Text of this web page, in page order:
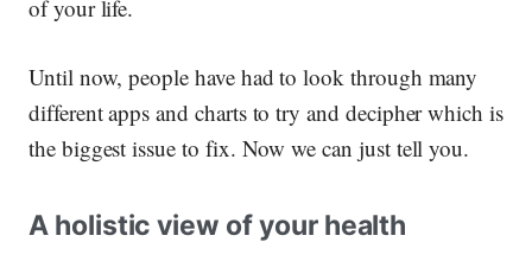
of your life.
Until now, people have had to look through many
different apps and charts to try and decipher which is
the biggest issue to fix. Now we can just tell you.
A holistic view of your health